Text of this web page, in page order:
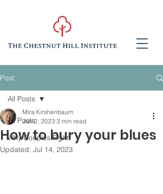
Post
All Posts
Why Couples Fight
All Posts
How to bury your blues
Mira Kirshenbaum
Jun 2, 2023 3 min read
Updated: Jul 14, 2023